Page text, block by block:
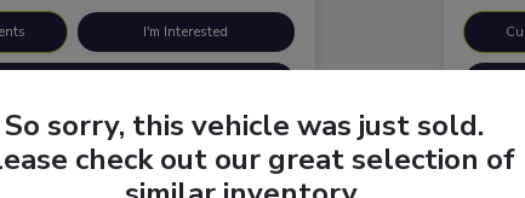
I'm Interested
Pricing
So sorry, this vehicle was just sold.
check out our great selection of